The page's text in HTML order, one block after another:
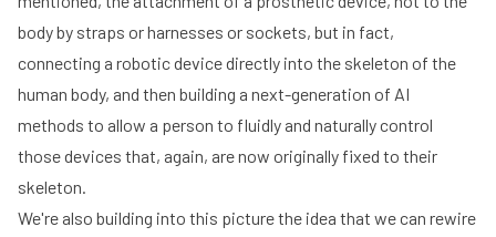
body by straps or harnesses or sockets, but in fact,
connecting a robotic device directly into the skeleton of the
human body, and then building a next-generation of AI
methods to allow a person to fluidly and naturally control
those devices that, again, are now originally fixed to their
skeleton.
We're also building into this picture the idea that we can rewire